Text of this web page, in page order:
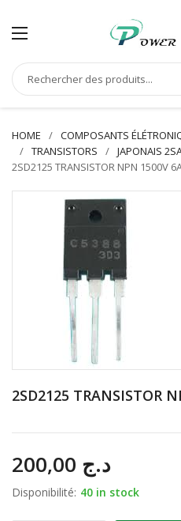
HOME COMPOSANTS
TRANSISTORS
JAPONAIS
2SD2125 TRANSISTOR NPN 1500V
2SD2125 TRANSISTOR
د.ج
Disponibilité: 40 in stock